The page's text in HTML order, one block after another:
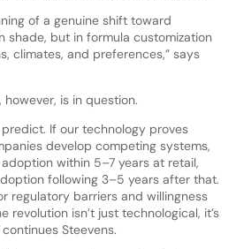
of a genuine shift toward
shade, but in formula customization
climates, and preferences,” says
is in question.
If our technology proves
develop competing systems,
within 5–7 years at retail,
following 3–5 years after that.
regulatory barriers and willingness
revolution isn’t just technological, it’s
Steevens.